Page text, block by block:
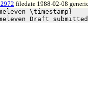
filedate 1988-02-08
\timestamp}